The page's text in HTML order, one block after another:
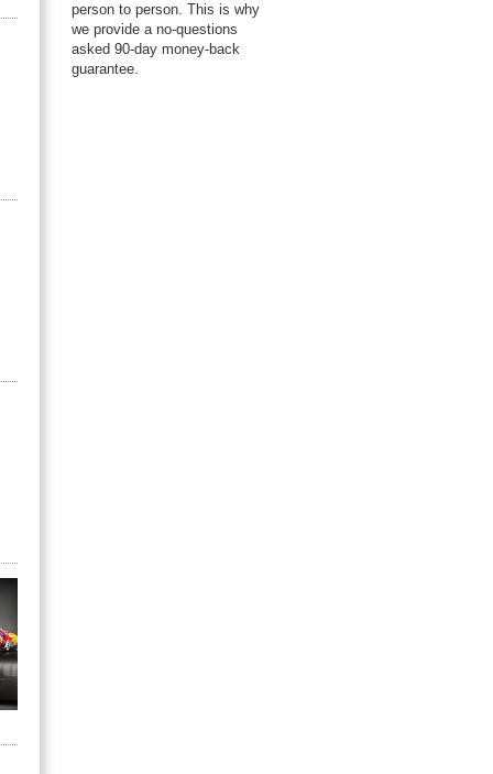
person to person. This is why
we provide a no-questions
asked 90-day money-back
guarantee.